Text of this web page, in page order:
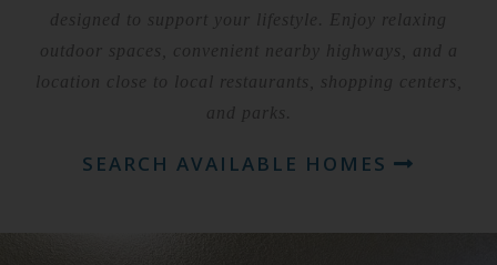
designed to support your lifestyle. Enjoy relaxing
outdoor spaces, convenient nearby highways, and a
location close to local restaurants, shopping centers,
and parks.
SEARCH AVAILABLE HOMES